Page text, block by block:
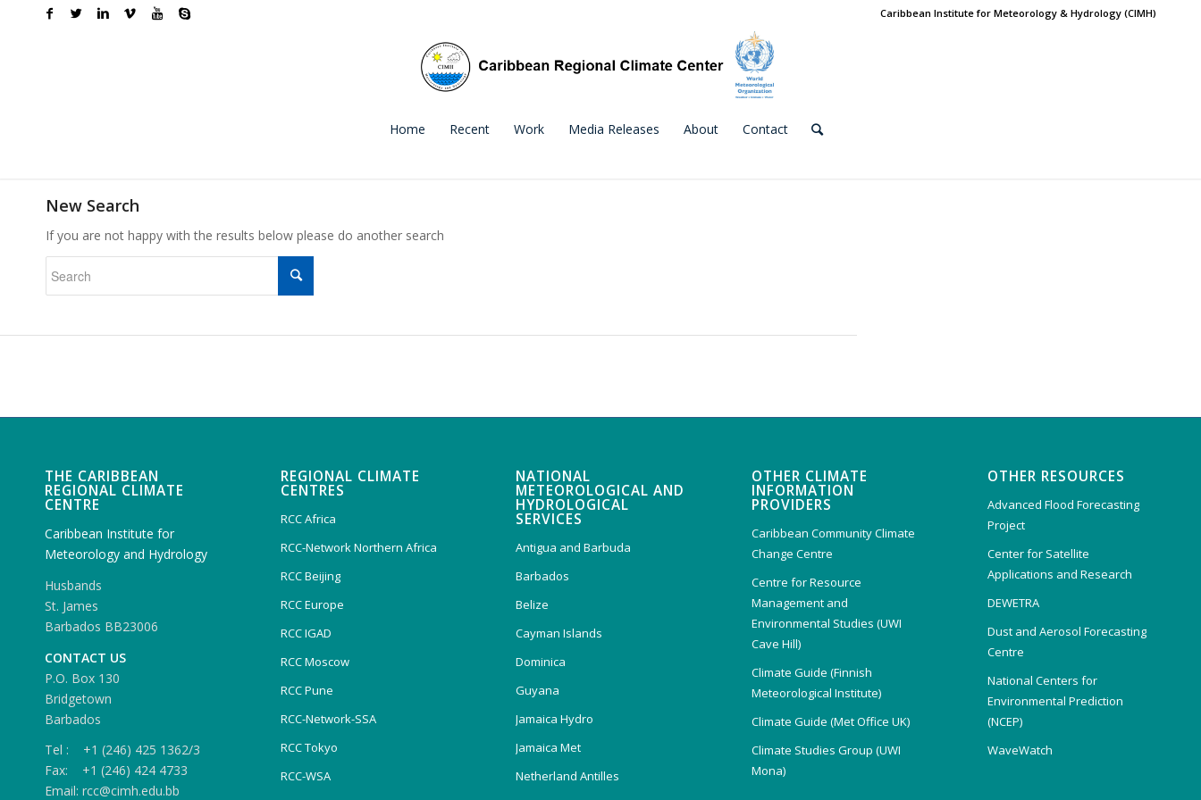
Caribbean Institute for Meteorology & Hydrology (CIMH)
Home Recent Work Media Releases About Contact
New Search
If you are not happy with the results below please do another search
THE CARIBBEAN
REGIONAL CLIMATE
CENTRE
Caribbean Institute for
Meteorology and Hydrology
Husbands
St. James
Barbados BB23006
CONTACT US
P.O. Box 130
Bridgetown
Barbados
Tel : +1 (246) 425 1362/3
Fax: +1 (246) 424 4733
Email: rcc@cimh.edu.bb
REGIONAL CLIMATE
CENTRES
RCC Africa
RCC-Network Northern Africa
RCC Beijing
RCC Europe
RCC IGAD
RCC Moscow
RCC Pune
RCC-Network-SSA
RCC Tokyo
RCC-WSA
NATIONAL
METEOROLOGICAL AND
HYDROLOGICAL
SERVICES
Antigua and Barbuda
Barbados
Belize
Cayman Islands
Dominica
Guyana
Jamaica Hydro
Jamaica Met
Netherland Antilles
OTHER CLIMATE
INFORMATION
PROVIDERS
Caribbean Community Climate
Change Centre
Centre for Resource
Management and
Environmental Studies (UWI
Cave Hill)
Climate Guide (Finnish
Meteorological Institute)
Climate Guide (Met Office UK)
Climate Studies Group (UWI
Mona)
OTHER RESOURCES
Advanced Flood Forecasting
Project
Center for Satellite
Applications and Research
DEWETRA
Dust and Aerosol Forecasting
Centre
National Centers for
Environmental Prediction
(NCEP)
WaveWatch